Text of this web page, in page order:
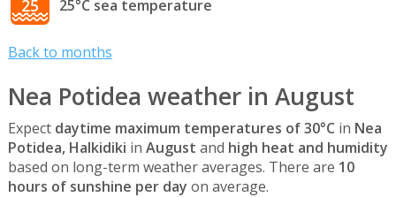
25 25°C sea temperature
Back to months
Nea Potidea weather in August
Expect daytime maximum temperatures of 30°C in Nea
Potidea, Halkidiki in August and high heat and humidity
based on long-term weather averages. There are 10
hours of sunshine per day on average.